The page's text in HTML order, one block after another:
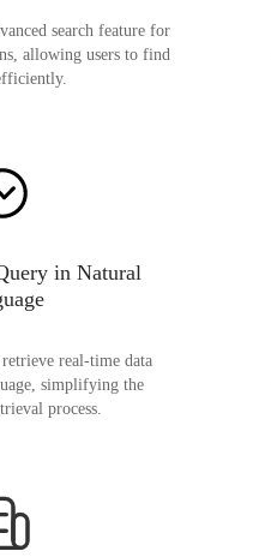
search feature for
allowing users to find
in Natural
real-time data
simplifying the
process.